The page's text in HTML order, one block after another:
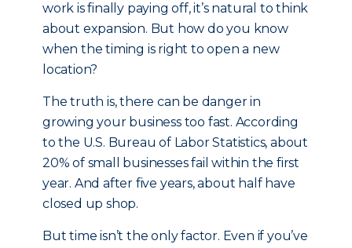
work is finally paying off, it’s natural to think
about expansion. But how do you know
when the timing is right to open a new
location?
The truth is, there can be danger in
growing your business too fast. According
to the U.S. Bureau of Labor Statistics, about
20% of small businesses fail within the first
year. And after five years, about half have
closed up shop.
But time isn’t the only factor. Even if you’ve